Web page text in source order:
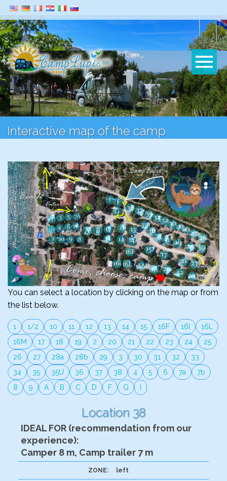
Interactive map of the camp
You can select a location by clicking on the map or from
the list below.
1 1/2 10 11 12 13 14 15 16F 16I
16L
16M
17 18 19 2 20 21 22 23 24
25
26
27 28a 28b 29 3 30 31 32
33
34
35 35U 36 37 38 4 5 6 7a
7b
8
9 A B C D F G
Location 38
IDEAL FOR (recommendation from our
experience):
Camper 8 m, Camp trailer 7 m
ZONE: left